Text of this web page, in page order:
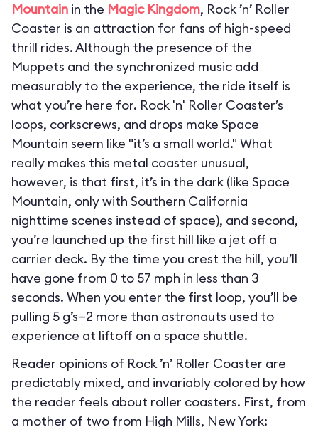
Mountain in the Magic Kingdom, Rock ’n’ Roller
Coaster is an attraction for fans of high-speed
thrill rides. Although the presence of the
Muppets and the synchronized music add
measurably to the experience, the ride itself is
what you’re here for. Rock 'n' Roller Coaster’s
loops, corkscrews, and drops make Space
Mountain seem like "it’s a small world." What
really makes this metal coaster unusual,
however, is that first, it’s in the dark (like Space
Mountain, only with Southern California
nighttime scenes instead of space), and second,
you’re launched up the first hill like a jet off a
carrier deck. By the time you crest the hill, you’ll
have gone from 0 to 57 mph in less than 3
seconds. When you enter the first loop, you’ll be
pulling 5 g’s—2 more than astronauts used to
experience at liftoff on a space shuttle.
Reader opinions of Rock ’n’ Roller Coaster are
predictably mixed, and invariably colored by how
the reader feels about roller coasters. First, from
a mother of two from High Mills, New York: